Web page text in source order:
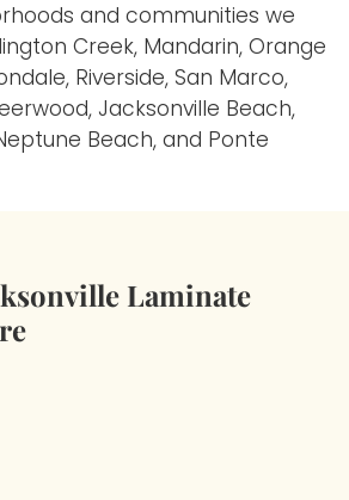
and communities we
Creek, Mandarin, Orange
Riverside, San Marco,
Jacksonville Beach,
Beach, and Ponte
Laminate